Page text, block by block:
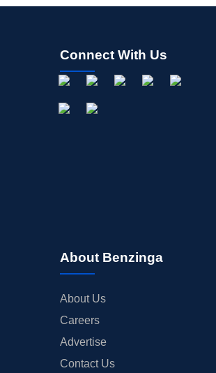
Connect With Us
About Benzinga
About Us
Careers
Advertise
Contact Us